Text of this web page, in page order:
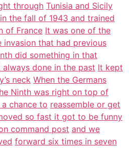
through Tunisia and Sicily
the fall of 1943 and trained
of France It was one of the
invasion that had previous
did something in that
always done in the past It kept
neck When the Germans
Ninth was right on top of
chance to reassemble or get
so fast it got to be funny
command post and we
forward six times in seven